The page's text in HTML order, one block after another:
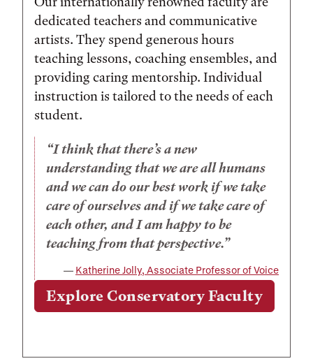
dedicated teachers and communicative
artists. They spend generous hours
teaching lessons, coaching ensembles, and
providing caring mentorship. Individual
instruction is tailored to the needs of each
student.
I think that there’s a new
understanding that we are all humans
and we can do our best work if we take
care of ourselves and if we take care of
each other, and I am happy to be
teaching from that perspective.
Katherine Jolly, Associate Professor of Voice
Explore Conservatory Faculty